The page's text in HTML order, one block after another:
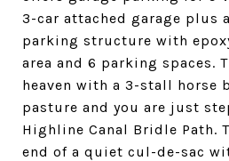
3-car attached garage plus
parking structure with
area and 6 parking spaces.
heaven with a 3-stall horse
pasture and you are just
Highline Canal Bridle Path.
end of a quiet cul-de-sac